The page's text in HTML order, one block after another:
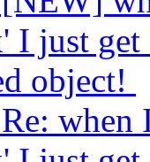
I just
object!
when